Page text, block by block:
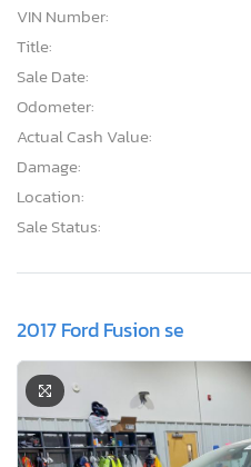
VIN Number:
Title:
Sale Date:
Odometer:
Actual Cash Value:
Damage:
Location:
Sale Status:
2017 Ford Fusion se